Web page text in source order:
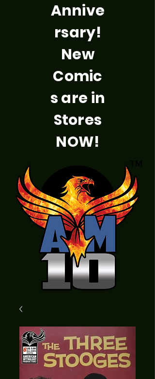
Annive
rsary!
New
Comic
s are in
Stores
NOW!